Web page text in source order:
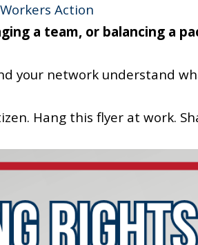
Action
a team, or balancing a
your network understand
Hang this flyer at work.